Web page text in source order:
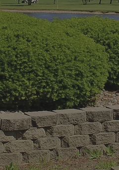
Water in play on 7 holes.
Open daily: 45 min after sunrise
Close: 30 min before
Hours
40 station driving range,
and sand trap.
Driving Range